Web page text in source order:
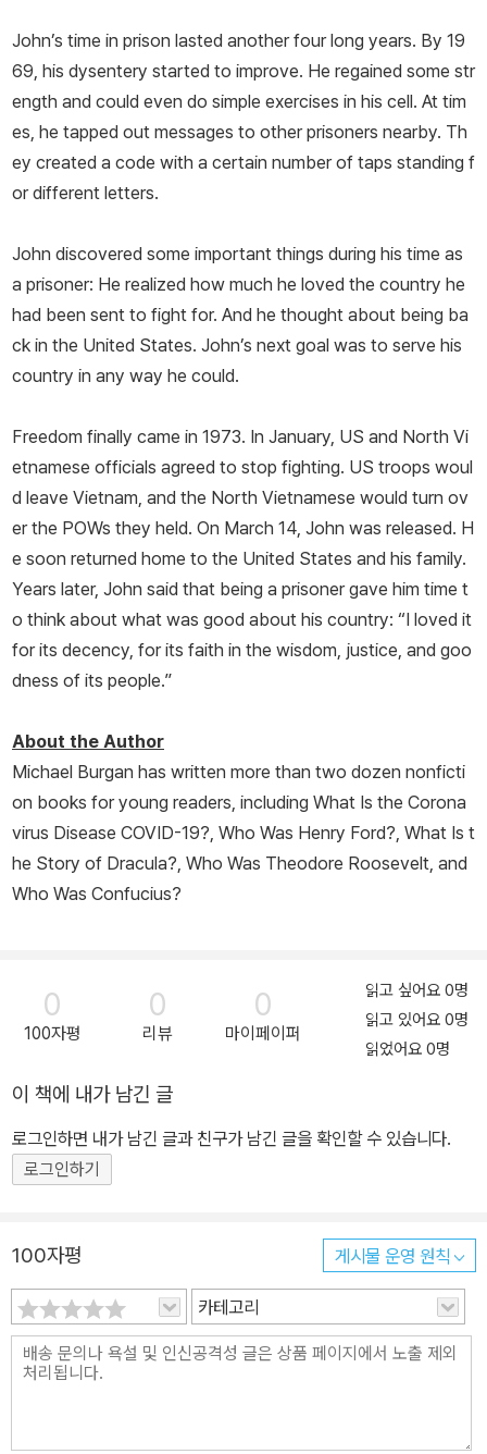
John’s time in prison lasted another four long years. By 19
69, his dysentery started to improve. He regained some str
ength and could even do simple exercises in his cell. At tim
es, he tapped out messages to other prisoners nearby. Th
ey created a code with a certain number of taps standing f
or different letters.
John discovered some important things during his time as
a prisoner: He realized how much he loved the country he
had been sent to fight for. And he thought about being ba
ck in the United States. John’s next goal was to serve his
country in any way he could.
Freedom finally came in 1973. In January, US and North Vi
etnamese officials agreed to stop fighting. US troops woul
d leave Vietnam, and the North Vietnamese would turn ov
er the POWs they held. On March 14, John was released. H
e soon returned home to the United States and his family.
Years later, John said that being a prisoner gave him time t
o think about what was good about his country: “I loved it
for its decency, for its faith in the wisdom, justice, and goo
dness of its people.”
About the Author
Michael Burgan has written more than two dozen nonficti
on books for young readers, including What Is the Corona
virus Disease COVID-19?, Who Was Henry Ford?, What Is t
he Story of Dracula?, Who Was Theodore Roosevelt, and
Who Was Confucius?
0
100자평
0
리뷰
0
마이페이퍼
읽고 싶어요 0명
읽고 있어요 0명
읽었어요 0명
이 책에 내가 남긴 글
로그인하면 내가 남긴 글과 친구가 남긴 글을 확인할 수 있습니다.
로그인하기
100자평 게시물 운영 원칙
카테고리